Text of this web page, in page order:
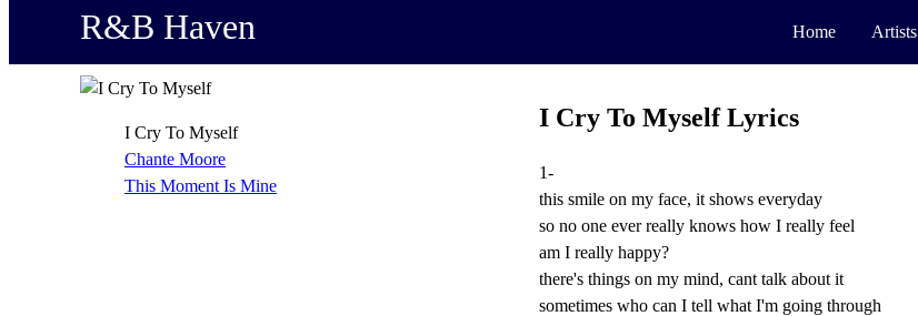
R&B Haven Home Artists
I Cry To Myself
Chante Moore
This Moment Is Mine
I Cry To Myself Lyrics
1-
this smile on my face, it shows everyday
so no one ever really knows how I really feel
am I really happy?
there's things on my mind, cant talk about it
sometimes who can I tell what I'm going through